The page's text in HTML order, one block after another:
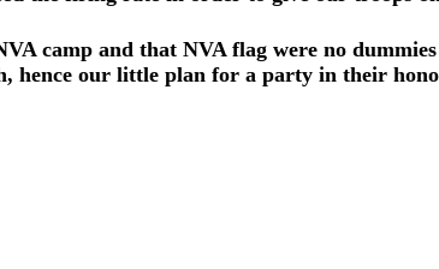
camp and that NVA flag were no
hence our little plan for a party in their